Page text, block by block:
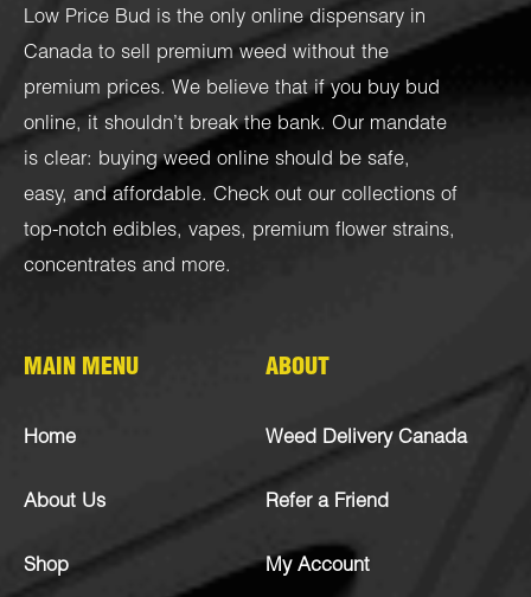
Low Price Bud is the only online dispensary in
Canada to sell premium weed without the
premium prices. We believe that if you buy bud
online, it shouldn’t break the bank. Our mandate
is clear: buying weed online should be safe,
easy, and affordable. Check out our collections of
top-notch edibles, vapes, premium flower strains,
concentrates and more.
MAIN MENU
Home
About Us
Shop
ABOUT
Weed Delivery Canada
Refer a Friend
My Account